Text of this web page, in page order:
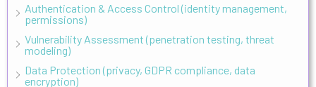
Authentication & Access Control (identity management,
permissions)
Vulnerability Assessment (penetration testing, threat
modeling)
Data Protection (privacy, GDPR compliance, data
encryption)